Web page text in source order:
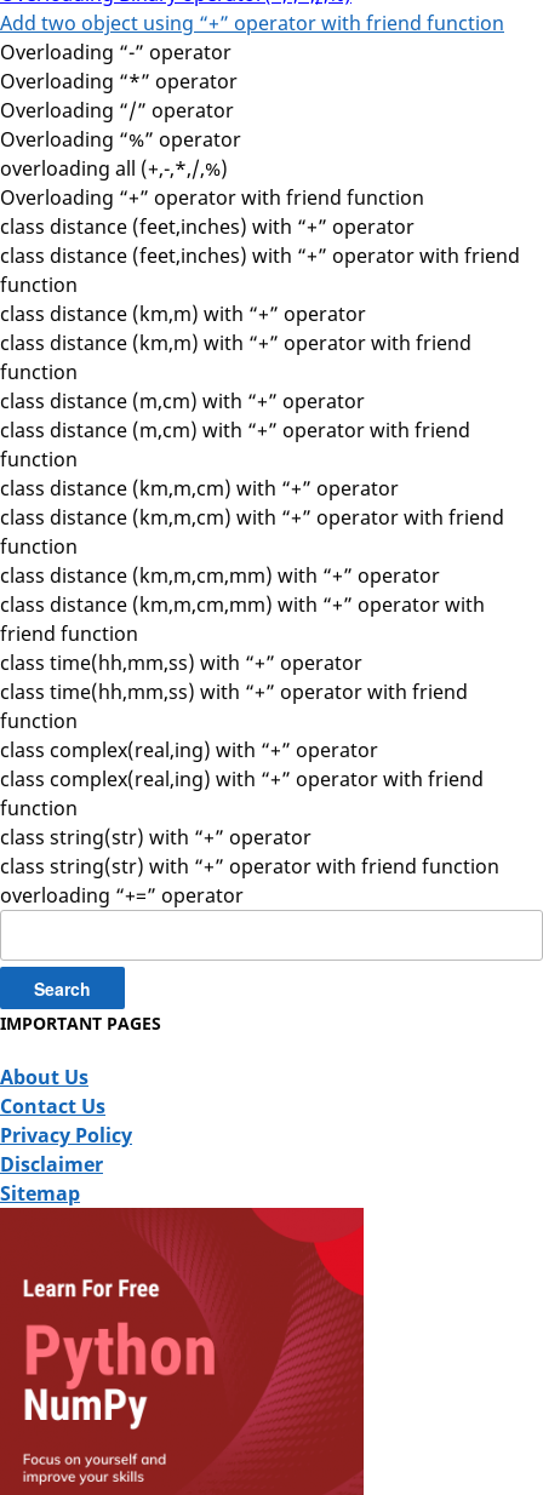
Add two object using “+” operator with friend function
Overloading “-” operator
Overloading “*” operator
Overloading “/” operator
Overloading “%” operator
overloading all (+,-,*,/,%)
Overloading “+” operator with friend function
class distance (feet,inches) with “+” operator
class distance (feet,inches) with “+” operator with friend
function
class distance (km,m) with “+” operator
class distance (km,m) with “+” operator with friend
function
class distance (m,cm) with “+” operator
class distance (m,cm) with “+” operator with friend
function
class distance (km,m,cm) with “+” operator
class distance (km,m,cm) with “+” operator with friend
function
class distance (km,m,cm,mm) with “+” operator
class distance (km,m,cm,mm) with “+” operator with
friend function
class time(hh,mm,ss) with “+” operator
class time(hh,mm,ss) with “+” operator with friend
function
class complex(real,ing) with “+” operator
class complex(real,ing) with “+” operator with friend
function
class string(str) with “+” operator
class string(str) with “+” operator with friend function
overloading “+=” operator
for:
IMPORTANT PAGES
About Us
Contact Us
Privacy Policy
Disclaimer
Sitemap